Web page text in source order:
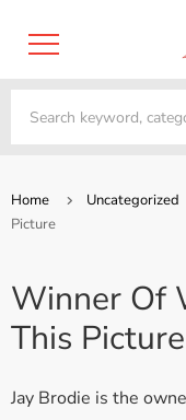
Home Uncategorized
Picture
Winner Of
This Picture
Jay Brodie is the